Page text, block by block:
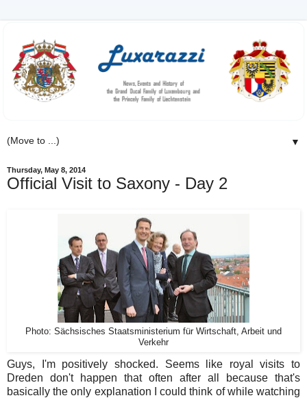
▼
Thursday, May 8, 2014
Official Visit to Saxony - Day 2
Photo: Sächsisches Staatsministerium für Wirtschaft, Arbeit und
Verkehr
Guys, I'm positively shocked. Seems like royal visits to
Dreden don't happen that often after all because that's
basically the only explanation I could think of while watching